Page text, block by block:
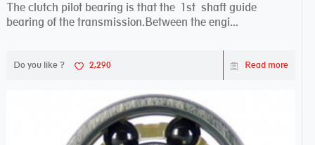
The clutch pilot bearing is that the 1st shaft guide
bearing of the transmission.Between the engi...
Do you like ? 2,290 Read more